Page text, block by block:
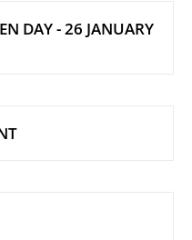
DAY - 26 JANUARY